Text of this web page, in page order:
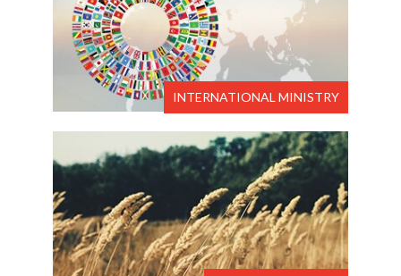
INTERNATIONAL MINISTRY